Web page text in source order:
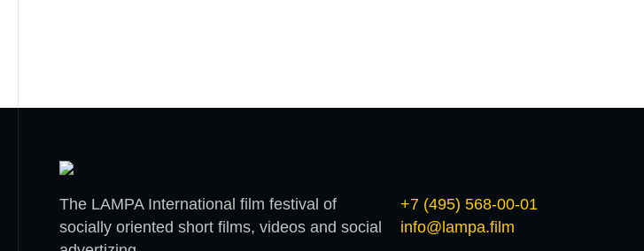
The LAMPA International film festival of
socially oriented short films, videos and social
+7 (495) 568-00-01
info@lampa.film